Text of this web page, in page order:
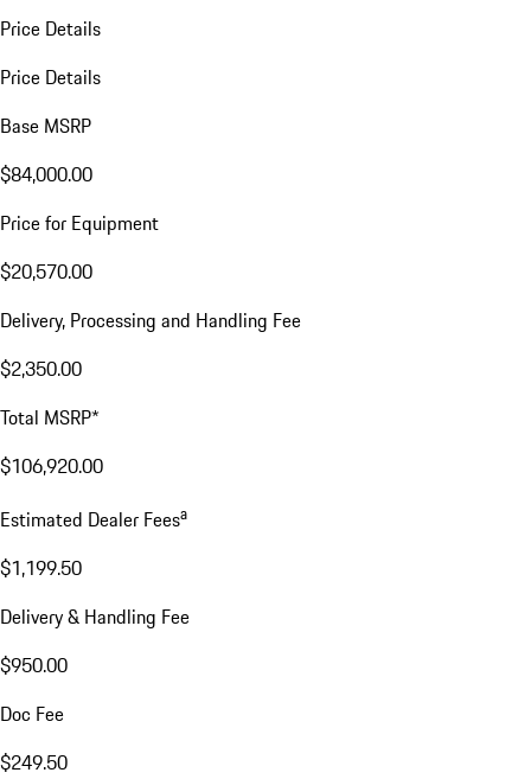
Price Details
Price Details
Base MSRP
$84,000.00
Price for Equipment
$20,570.00
Delivery, Processing and Handling Fee
$2,350.00
Total MSRP*
$106,920.00
Estimated Dealer Feesa
$1,199.50
Delivery & Handling Fee
$950.00
Doc Fee
$249.50